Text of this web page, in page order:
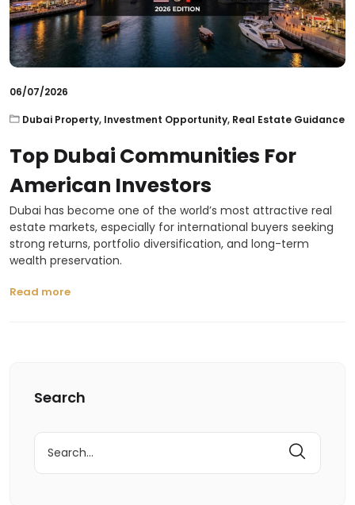
06/07/2026
Dubai Property, Investment Opportunity, Real Estate Guidance
Top Dubai Communities For
American Investors
Dubai has become one of the world’s most attractive real
estate markets, especially for international buyers seeking
strong returns, portfolio diversification, and long-term
wealth preservation.
Read more
Search
Search
for: